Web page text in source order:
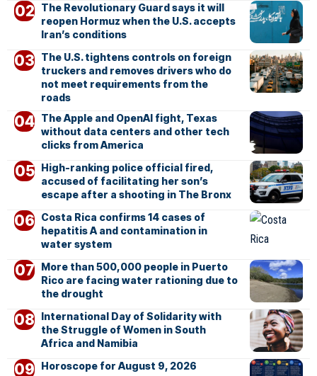
The Revolutionary Guard says it will
reopen Hormuz when the U.S. accepts
Iran’s conditions
The U.S. tightens controls on foreign
truckers and removes drivers who do
not meet requirements from the
roads
The Apple and OpenAI fight, Texas
without data centers and other tech
clicks from America
High-ranking police official fired,
accused of facilitating her son’s
escape after a shooting in The Bronx
Costa Rica confirms 14 cases of
hepatitis A and contamination in
water system
More than 500,000 people in Puerto
Rico are facing water rationing due to
the drought
International Day of Solidarity with
the Struggle of Women in South
Africa and Namibia
Horoscope for August 9, 2026